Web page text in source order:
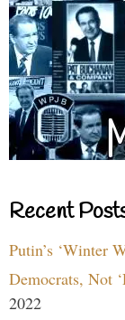
Recent
Putin’s ‘Winter
Democrats, Not
2022